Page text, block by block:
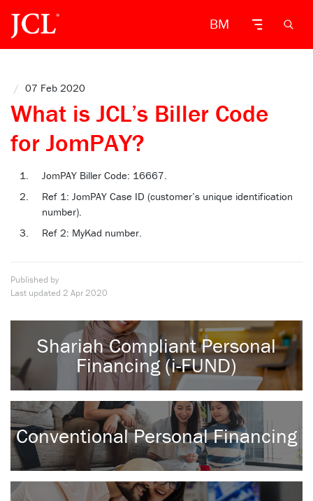
BM
/ 07 Feb 2020
What is JCL’s Biller Code
for JomPAY?
JomPAY Biller Code: 16667.
Ref 1: JomPAY Case ID (customer’s unique identification
number).
Ref 2: MyKad number.
Published by
Last updated 2 Apr 2020
Shariah Compliant Personal
Financing (i-FUND)
Conventional Personal Financing